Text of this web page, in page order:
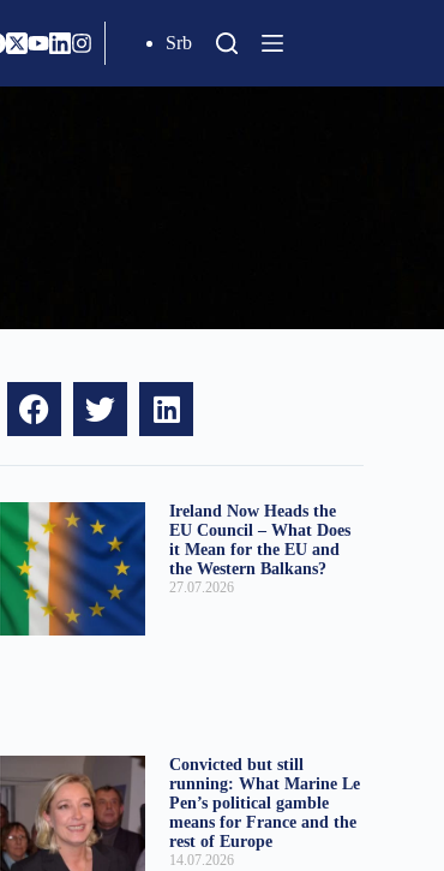
Srb
Ireland Now Heads the
EU Council – What Does
it Mean for the EU and
the Western Balkans?
27.07.2026
Convicted but still
running: What Marine Le
Pen’s political gamble
means for France and the
rest of Europe
14.07.2026